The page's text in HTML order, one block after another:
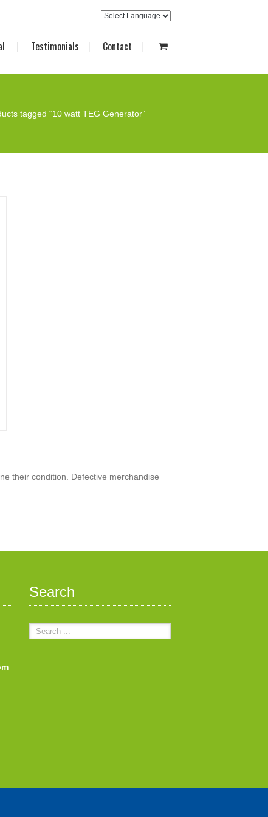
Testimonials Contact
tagged “10 watt TEG Generator”
their condition. Defective merchandise
Search